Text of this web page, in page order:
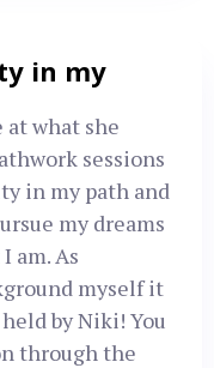
in my
what she
sessions
in my path and
my dreams
am. As
myself it
by Niki! You
through the